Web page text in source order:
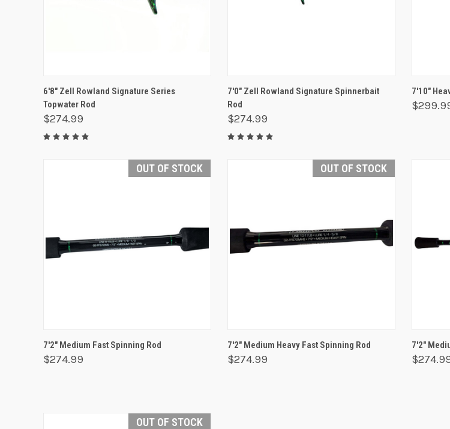
6'8" Zell Rowland Signature Series
Topwater Rod
$274.99
7'0" Zell Rowland Signature Spinnerbait
Rod
$274.99
7'10"
OUT OF STOCK
7'2" Medium Fast Spinning Rod
$274.99
OUT OF STOCK
7'2" Medium Heavy Fast Spinning Rod
$274.99
7'2"
OUT OF STOCK